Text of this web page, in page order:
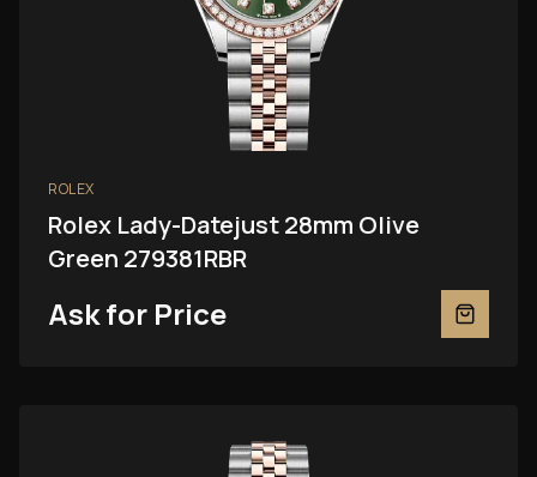
ROLEX
Rolex Lady-Datejust 28mm Olive
Green 279381RBR
Ask for Price